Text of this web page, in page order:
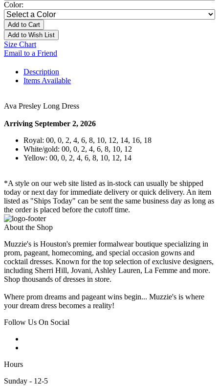
Color:
Add to Cart
Add to Wish List
Size Chart
Email to a Friend
Description
Items Available
Ava Presley Long Dress
Arriving September 2, 2026
Royal: 00, 0, 2, 4, 6, 8, 10, 12, 14, 16, 18
White/gold: 00, 0, 2, 4, 6, 8, 10, 12
Yellow: 00, 0, 2, 4, 6, 8, 10, 12, 14
*A style on our web site listed as in-stock can usually be shipped
today or next day for immediate delivery or quick delivery. An item
listed as "Ships Today" can be sent the same business day as long as
the order is placed before the cutoff time.
About the Shop
Muzzie's is Houston's premier formalwear boutique specializing in
prom, pageant, homecoming, and special occasion gowns and
cocktail dresses. Known for the top selection of exclusive designers,
including Sherri Hill, Jovani, Ashley Lauren, La Femme and more.
Shop thousands of dresses in store.
Where prom dreams and pageant wins begin... Muzzie's is where
your dream dress becomes a reality!
Follow Us On Social
Hours
Sunday - 12-5